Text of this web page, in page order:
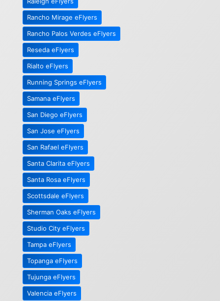
Rancho Mirage eFlyers
Rancho Palos Verdes eFlyers
Reseda eFlyers
Rialto eFlyers
Running Springs eFlyers
Samana eFlyers
San Diego eFlyers
San Jose eFlyers
San Rafael eFlyers
Santa Clarita eFlyers
Santa Rosa eFlyers
Scottsdale eFlyers
Sherman Oaks eFlyers
Studio City eFlyers
Tampa eFlyers
Topanga eFlyers
Tujunga eFlyers
Valencia eFlyers